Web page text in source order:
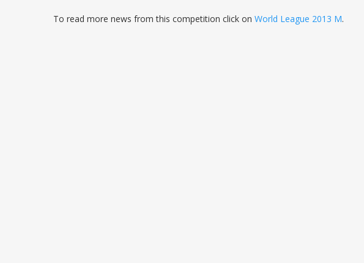
To read more news from this competition click on World League 2013 M.